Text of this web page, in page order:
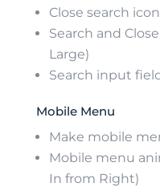
Close search
Search and
Large)
Search input
Mobile Menu
Make mobile
Mobile menu
In from Right)